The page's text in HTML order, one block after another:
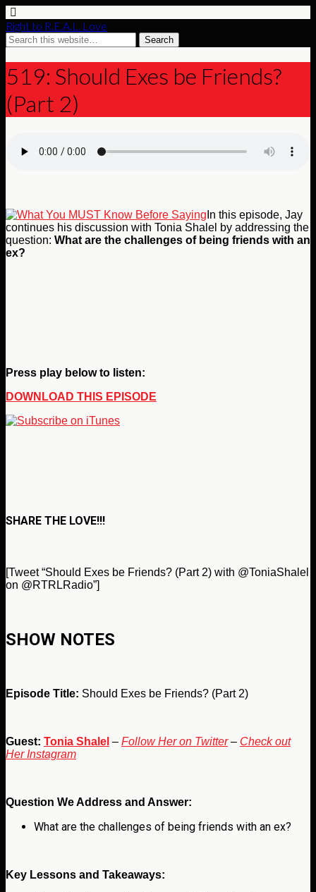
Right to R.E.A.L. Love
519: Should Exes be Friends?
(Part 2)
In this episode, Jay
continues his discussion with Tonia Shalel by addressing the
question: What are the challenges of being friends with an
ex?
Press play below to listen:
DOWNLOAD THIS EPISODE
SHARE THE LOVE!!!
[Tweet “Should Exes be Friends? (Part 2) with @ToniaShalel
on @RTRLRadio”]
SHOW NOTES
Episode Title: Should Exes be Friends? (Part 2)
Guest: Tonia Shalel – Follow Her on Twitter– Check out
Her Instagram
Question We Address and Answer:
What are the challenges of being friends with an ex?
Key Lessons and Takeaways: